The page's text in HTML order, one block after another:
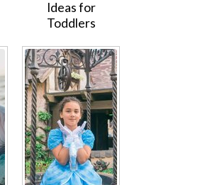
Ideas for
Toddlers